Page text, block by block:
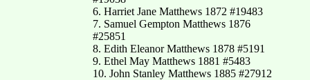
6. Harriet Jane Matthews 1872 #19483
7. Samuel Gempton Matthews 1876
#25851
8. Edith Eleanor Matthews 1878 #5191
9. Ethel May Matthews 1881 #5483
10. John Stanley Matthews 1885 #27912